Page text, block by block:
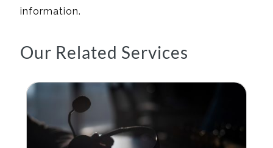
information.
Our Related Services